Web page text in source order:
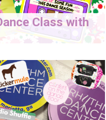
Class with